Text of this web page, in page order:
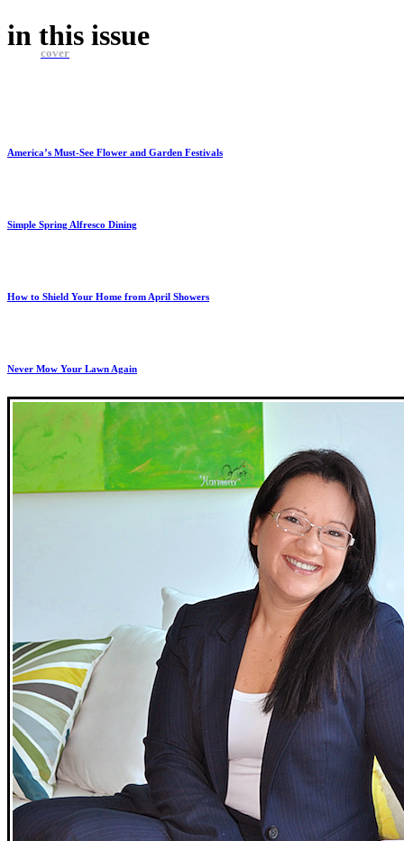
cover
in this issue
America’s Must-See Flower and Garden Festivals
Simple Spring Alfresco Dining
How to Shield Your Home from April Showers
Never Mow Your Lawn Again